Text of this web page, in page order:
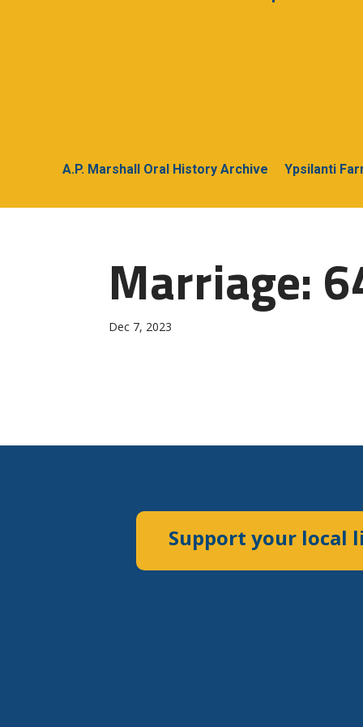
A.P. Marshall Oral History Archive Ypsilanti
Marriage:
Dec 7, 2023
Support your local